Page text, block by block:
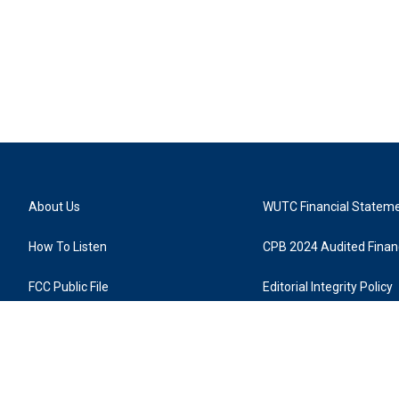
About Us
How To Listen
FCC Public File
WUTC Financial
CPB 2024 Audited
Editorial Integrity Policy